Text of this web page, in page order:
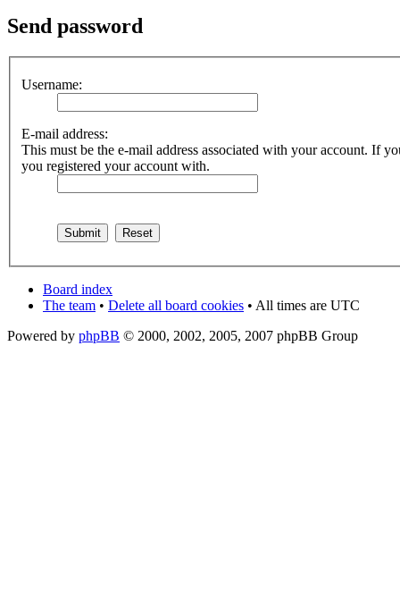
Send password
Username:
E-mail address:
This must be the e-mail address associated with your account. If
you registered your account with.
Board index
The team • Delete all board cookies • All times are UTC
Powered by phpBB © 2000, 2002, 2005, 2007 phpBB Group